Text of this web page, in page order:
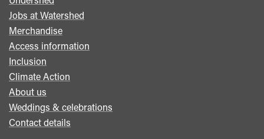
menu
Jobs at Watershed
Merchandise
Access information
Inclusion
Climate Action
About us
Weddings & celebrations
Contact details